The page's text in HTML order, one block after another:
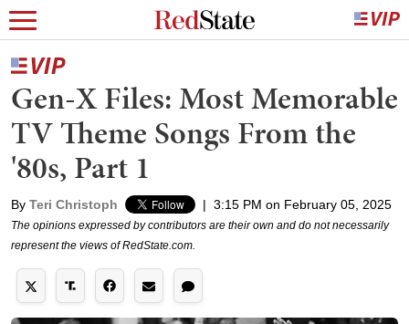
Gen-X Files: Most Memorable
TV Theme Songs From the
'80s, Part 1
By Teri Christoph | 3:15 PM on February 05, 2025
The opinions expressed by contributors are their own and do not necessarily
represent the views of RedState.com.